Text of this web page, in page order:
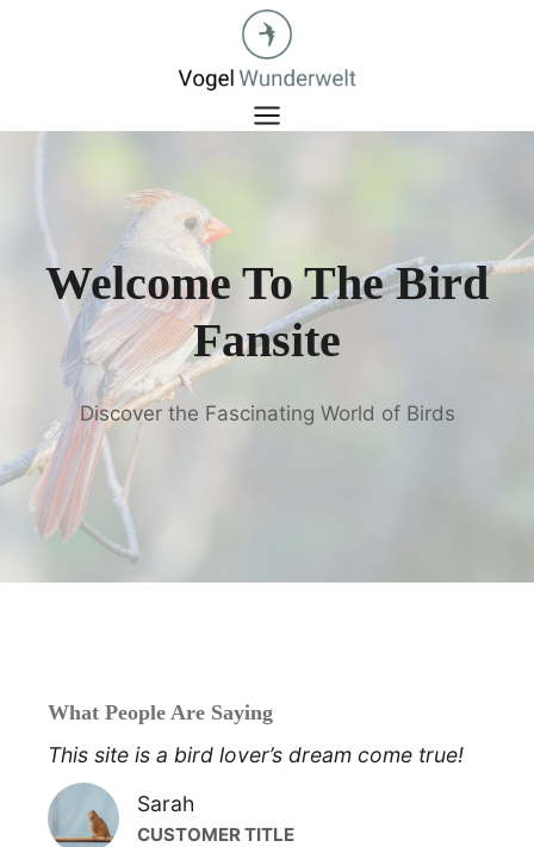
Welcome To The Bird
Fansite
Discover the Fascinating World of Birds
What People Are Saying
This site is a bird lover’s dream come true!
Sarah
CUSTOMER TITLE